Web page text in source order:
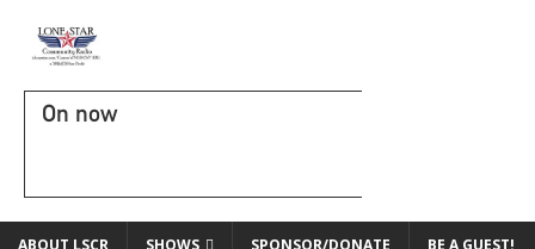
On now
ABOUT LSCR SHOWS SPONSOR/DONATE BE A GUEST!